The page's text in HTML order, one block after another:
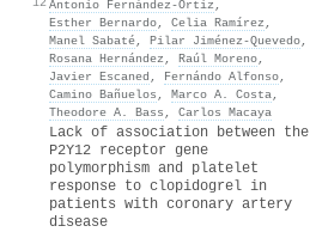
Antonio Fernández‐Ortíz ,
Esther Bernardo, Celia Ramírez ,
Manel Sabaté, Pilar Jiménez‐Quevedo,
Rosana Hernández , Raúl Moreno,
Javier Escaned , Fernándo Alfonso,
Camino Bañuelos , Marco A. Costa,
Theodore A. Bass , Carlos Macaya
Lack of association between the
P2Y12 receptor gene
polymorphism and platelet
response to clopidogrel in
patients with coronary artery
disease